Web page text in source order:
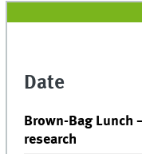
Date
Brown-Bag
research